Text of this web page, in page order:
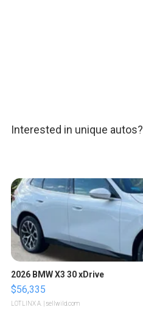
Interested in unique autos?
2026 BMW X3 30 xDrive
$56,335
LOTLINX A. | sellwild.com